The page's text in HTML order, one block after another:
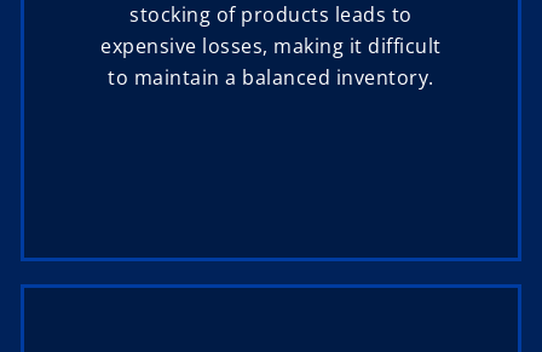
stocking of products leads to
expensive losses, making it difficult
to maintain a balanced inventory.